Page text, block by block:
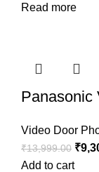
Read more
Panasonic
Video Door
₹13,999.00 ₹
Add to cart